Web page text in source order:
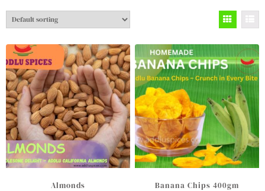
Almonds Banana Chips 400gm